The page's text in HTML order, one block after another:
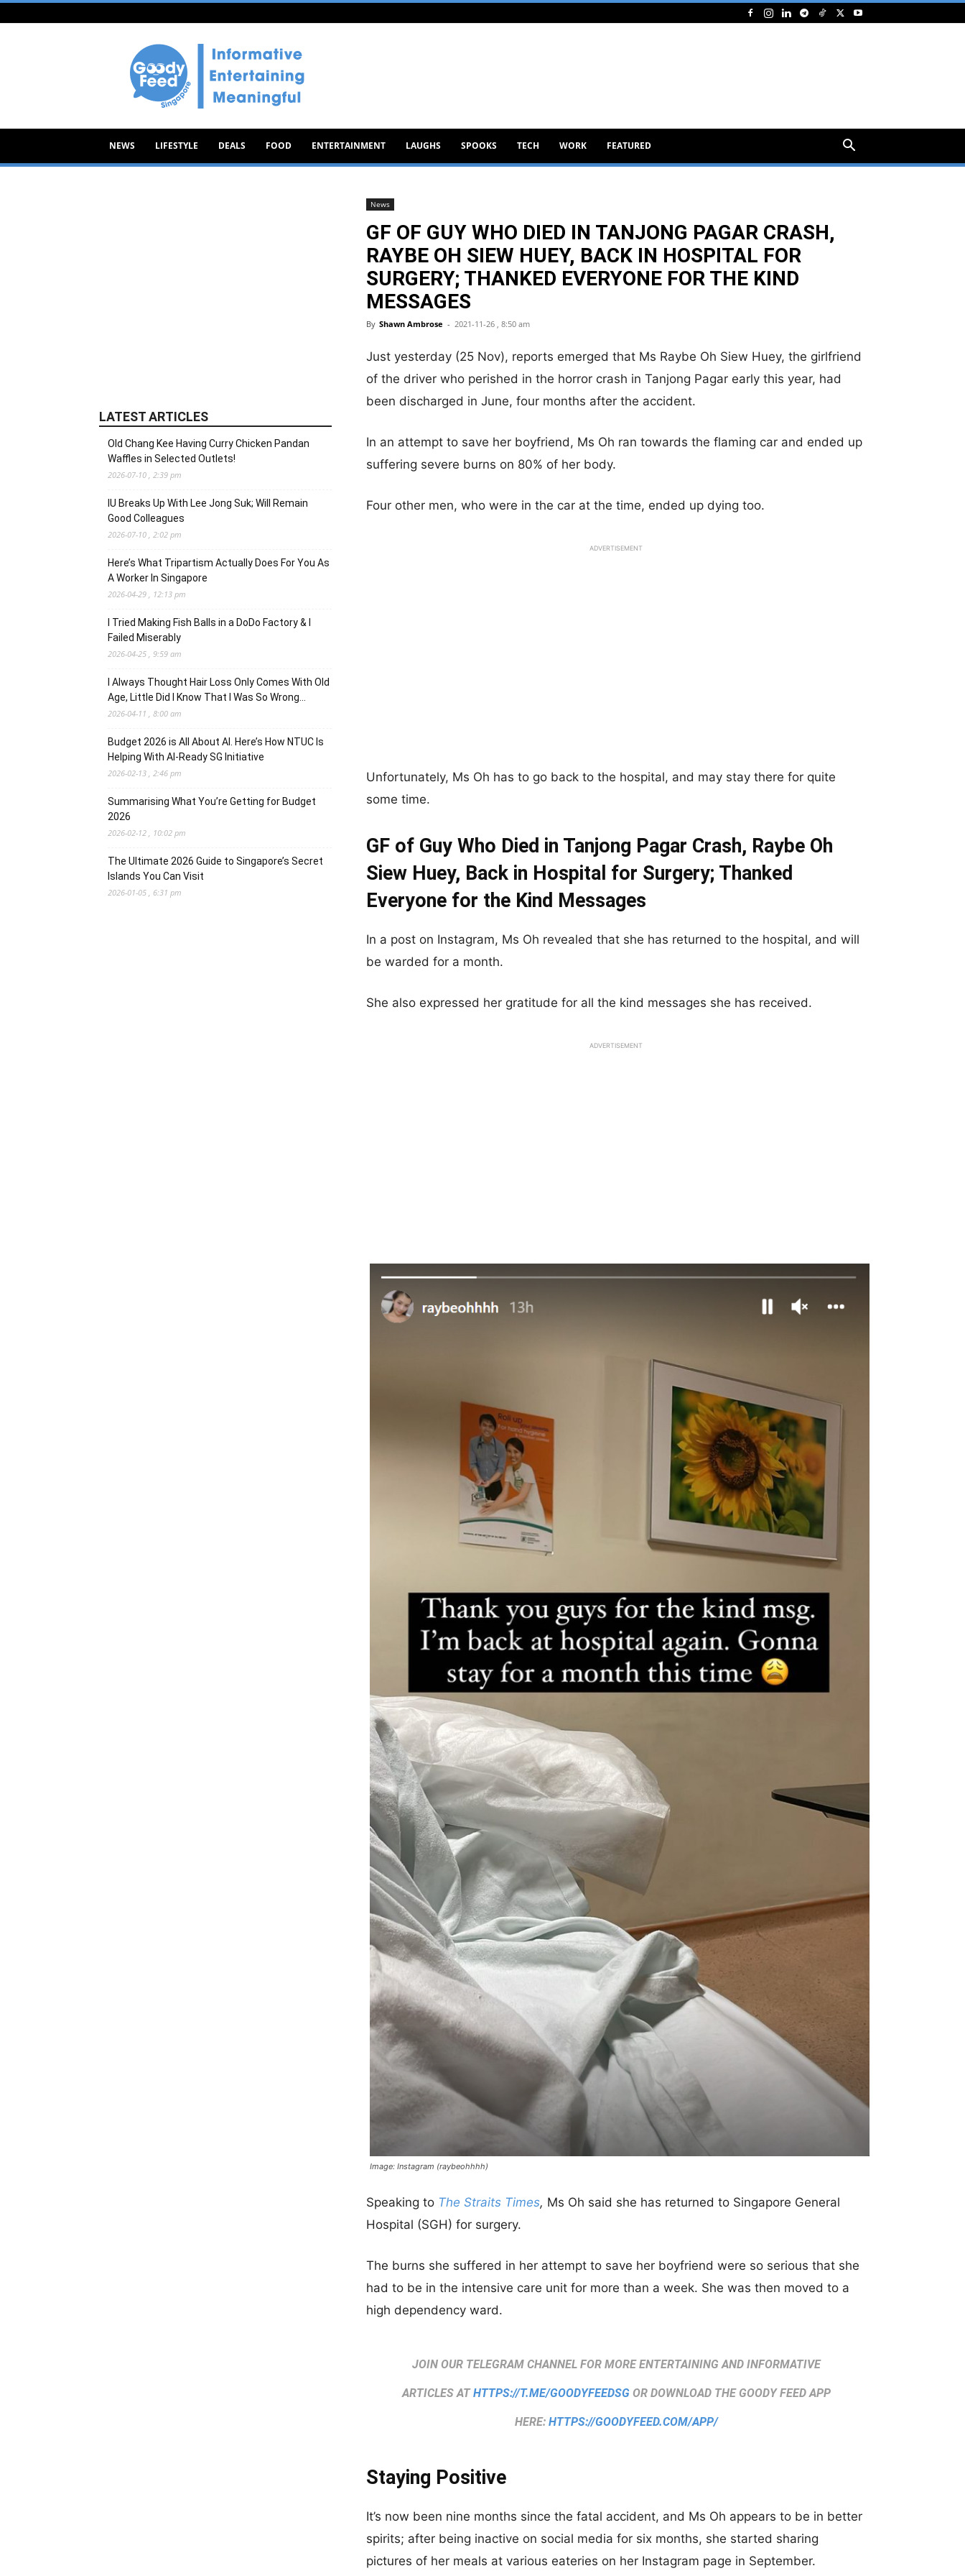
Goody
NEWS LIFESTYLE DEALS FOOD ENTERTAINMENT LAUGHS SPOOKS TECH WORK FEATURED
News
GF OF GUY WHO DIED IN TANJONG PAGAR CRASH,
RAYBE OH SIEW HUEY, BACK IN HOSPITAL FOR
SURGERY; THANKED EVERYONE FOR THE KIND
MESSAGES
By Shawn Ambrose - 2021-11-26 , 8:50 am
Just yesterday (25 Nov), reports emerged that Ms Raybe Oh Siew Huey, the girlfriend
of the driver who perished in the horror crash in Tanjong Pagar early this year, had
been discharged in June, four months after the accident.
In an attempt to save her boyfriend, Ms Oh ran towards the flaming car and ended up
suffering severe burns on 80% of her body.
Four other men, who were in the car at the time, ended up dying too.
ADVERTISEMENT
Unfortunately, Ms Oh has to go back to the hospital, and may stay there for quite
some time.
GF of Guy Who Died in Tanjong Pagar Crash, Raybe Oh
Siew Huey, Back in Hospital for Surgery; Thanked
Everyone for the Kind Messages
In a post on Instagram, Ms Oh revealed that she has returned to the hospital, and will
be warded for a month.
She also expressed her gratitude for all the kind messages she has received.
ADVERTISEMENT
Image: Instagram (raybeohhhh)
Speaking to The Straits Times, Ms Oh said she has returned to Singapore General
Hospital (SGH) for surgery.
The burns she suffered in her attempt to save her boyfriend were so serious that she
had to be in the intensive care unit for more than a week. She was then moved to a
high dependency ward.
JOIN OUR TELEGRAM CHANNEL FOR MORE ENTERTAINING AND INFORMATIVE
ARTICLES ATHTTPS://T.ME/GOODYFEEDSGOR DOWNLOAD THE GOODY FEED APP
HERE: HTTPS://GOODYFEED.COM/APP/
Staying Positive
It’s now been nine months since the fatal accident, and Ms Oh appears to be in better
spirits; after being inactive on social media for six months, she started sharing
pictures of her meals at various eateries on her Instagram page in September.
LATEST ARTICLES
Old Chang Kee Having Curry Chicken Pandan
Waffles in Selected Outlets!
2026-07-10 , 2:39 pm
IU Breaks Up With Lee Jong Suk; Will Remain
Good Colleagues
2026-07-10 , 2:02 pm
Here’s What Tripartism Actually Does For You As
A Worker In Singapore
2026-04-29 , 12:13 pm
I Tried Making Fish Balls in a DoDo Factory & I
Failed Miserably
2026-04-25 , 9:59 am
I Always Thought Hair Loss Only Comes With Old
Age, Little Did I Know That I Was So Wrong…
2026-04-11 , 8:00 am
Budget 2026 is All About AI. Here’s How NTUC Is
Helping With AI-Ready SG Initiative
2026-02-13 , 2:46 pm
Summarising What You’re Getting for Budget
2026
2026-02-12 , 10:02 pm
The Ultimate 2026 Guide to Singapore’s Secret
Islands You Can Visit
2026-01-05 , 6:31 pm